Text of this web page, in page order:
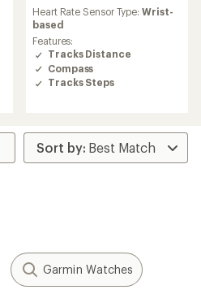
rating
of
4.6
out
of
5
stars
Heart Rate Sensor Type:Wrist-
based
Features:
Tracks Distance
Compass
Tracks Steps
Garmin Watches